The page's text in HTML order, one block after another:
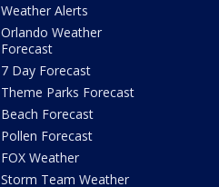
Weather Alerts
Orlando Weather
Forecast
7 Day Forecast
Theme Parks Forecast
Beach Forecast
Pollen Forecast
FOX Weather
Storm Team Weather